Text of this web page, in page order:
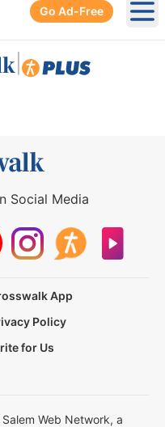
Go Ad-Free
Social Media
App
Policy
for Us
Web Network, a